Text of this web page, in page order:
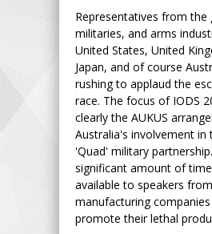
Representatives from the
militaries, and arms
United States, United
Japan, and of course
rushing to applaud the
race. The focus of IODS
clearly the AUKUS
Australia's involvement in
'Quad' military
significant amount of
available to speakers
manufacturing
promote their lethal